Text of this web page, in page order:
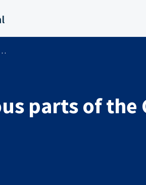
parts of the